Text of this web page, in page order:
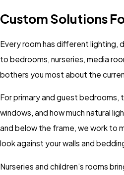
Custom Solutions
Every room has different lighting,
to bedrooms, nurseries, media
bothers you most about the
For primary and guest bedrooms,
windows, and how much natural
and below the frame, we work to
look against your walls and
Nurseries and children’s rooms